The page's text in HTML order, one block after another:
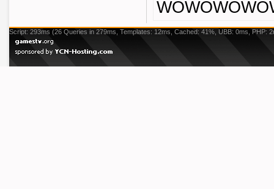
Script: 293ms (26 Queries in 279ms, Templates: 12ms, Cached: 41%, UBB: 0ms, PHP: